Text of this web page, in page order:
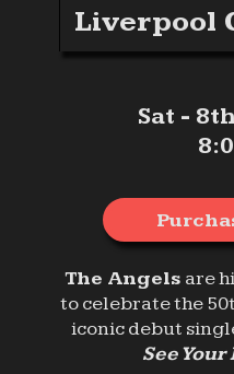
Liverpool
Sat -
The Angels are
to celebrate the
iconic debut
See Your